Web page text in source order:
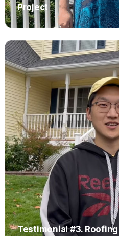
Project
Testimonial #3. Roofing